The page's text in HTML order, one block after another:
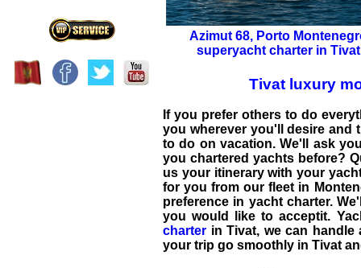
Azimut 68, Porto
superyacht charter in Tivat
Tivat luxury
If you prefer others to do
you wherever you'll desire and
to do on vacation. We'll ask
you chartered yachts before?
us your itinerary with your
for you from our fleet in
preference in yacht charter.
you would like to acceptit.
charter in Tivat, we can handle
your trip go smoothly in Tivat